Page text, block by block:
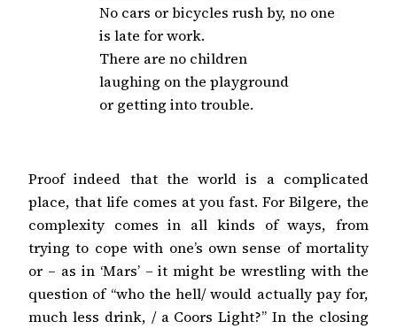
No cars or bicycles rush by, no one
is late for work.
There are no children
laughing on the playground
or getting into trouble.
Proof indeed that the world is a complicated
place, that life comes at you fast. For Bilgere, the
complexity comes in all kinds of ways, from
trying to cope with one’s own sense of mortality
or – as in ‘Mars’ – it might be wrestling with the
question of “who the hell/ would actually pay for,
much less drink, / a Coors Light?” In the closing